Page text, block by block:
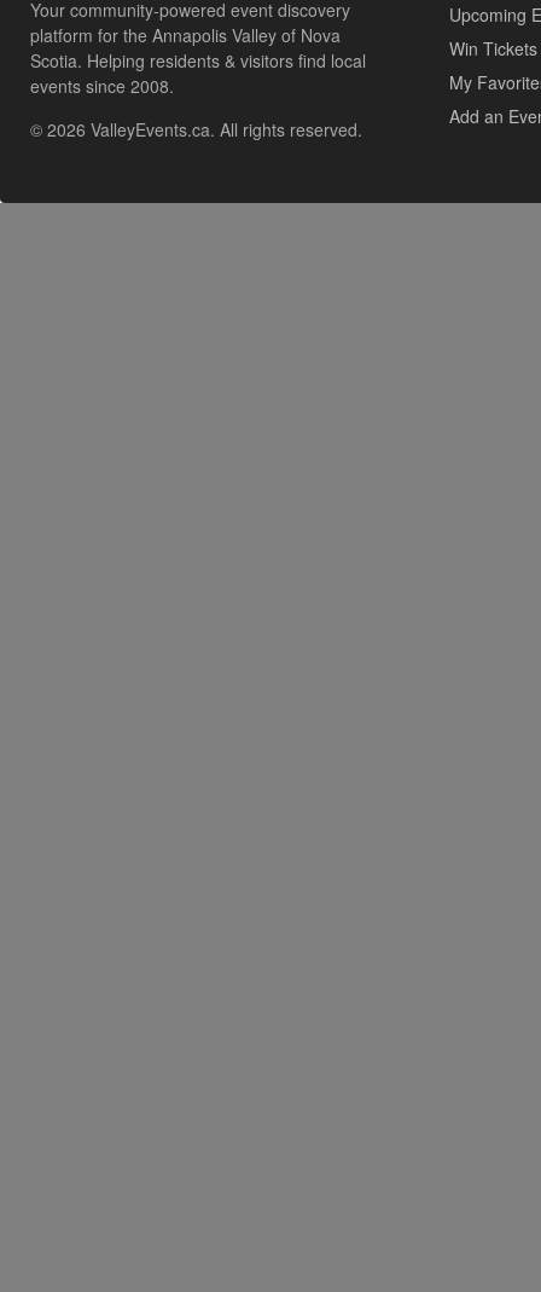
Your community-powered event discovery
platform for the Annapolis Valley of Nova
Scotia. Helping residents & visitors find local
events since 2008.
© 2026 ValleyEvents.ca. All rights reserved.
Upcoming
Win Tickets
My
Add an